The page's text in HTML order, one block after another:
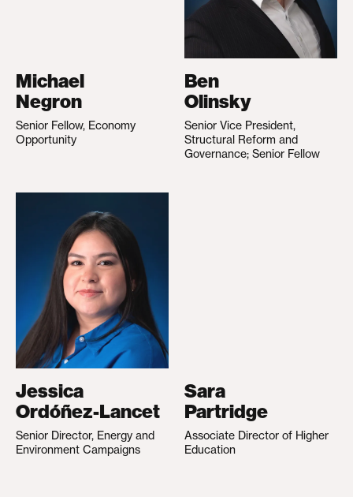
Michael
Negron
Senior Fellow, Economy
Opportunity
Ben
Olinsky
Senior Vice President,
Structural Reform and
Governance; Senior Fellow
Jessica
Ordóñez-Lancet
Senior Director, Energy and
Environment Campaigns
Sara
Partridge
Associate Director of Higher
Education